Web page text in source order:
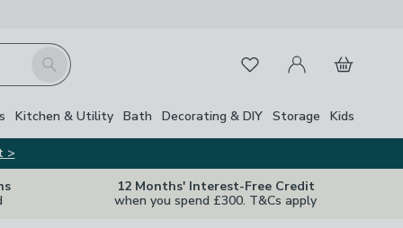
Search FavouritesMy Account
Basket
Kitchen & Utility Bath Decorating & DIY Storage Kids
>
12 Months' Interest-Free Credit
when you spend £300. T&Cs apply